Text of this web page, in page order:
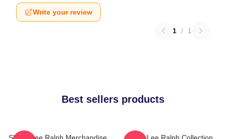
Write your review
1 / 1
Best sellers products